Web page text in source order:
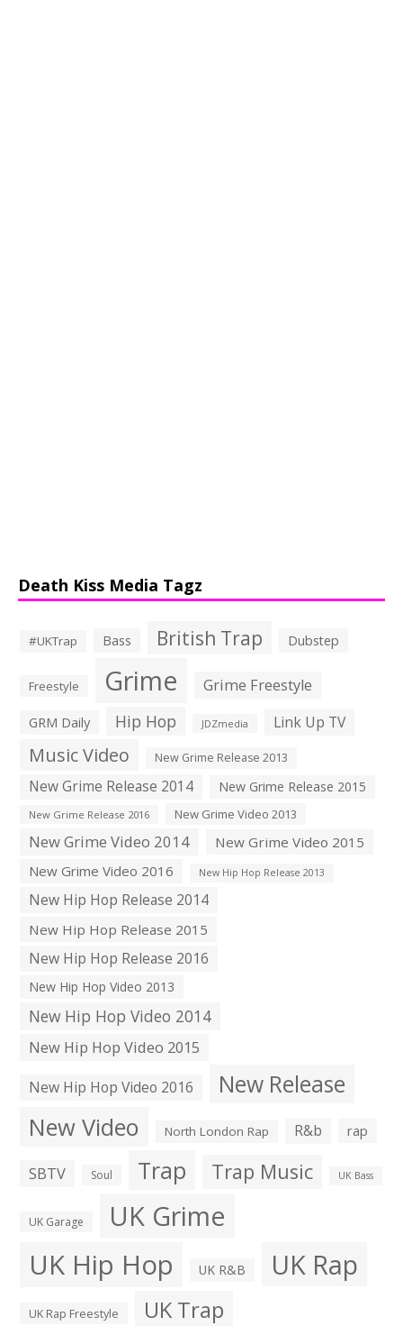
Death Kiss Media Tagz
#UKTrap Bass British Trap Dubstep
Freestyle Grime Grime Freestyle
GRM Daily Hip Hop JDZmedia Link Up TV
Music Video New Grime Release 2013
New Grime Release 2014 New Grime Release 2015
New Grime Release 2016 New Grime Video 2013
New Grime Video 2014
New Grime Video 2015
New Grime Video 2016
New Hip Hop Release 2013
New Hip Hop Release 2014
New Hip Hop Release 2015
New Hip Hop Release 2016
New Hip Hop Video 2013
New Hip Hop Video 2014
New Hip Hop Video 2015
New Hip Hop Video 2016
New Release
New Video North London Rap R&b rap
SBTV Soul Trap Trap Music UK Bass
UK Garage UK Grime
UK Hip Hop UK R&B UK Rap
UK Rap Freestyle UK Trap